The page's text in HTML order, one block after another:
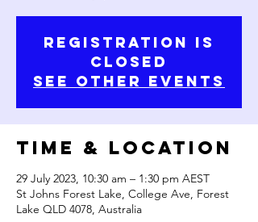
Registration is
closed
See other events
Time & Location
29 July 2023, 10:30 am – 1:30 pm AEST
St Johns Forest Lake, College Ave, Forest
Lake QLD 4078, Australia